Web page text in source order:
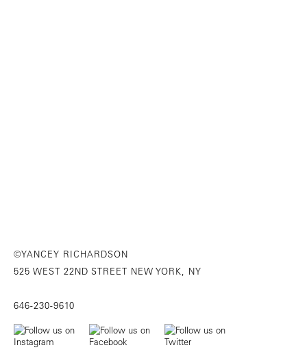
©YANCEY RICHARDSON
525 WEST 22ND STREET NEW YORK, NY
646-230-9610